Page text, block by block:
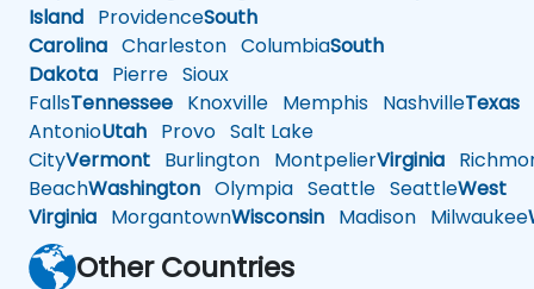
Island ProvidenceSouth
Carolina Charleston ColumbiaSouth
Dakota Pierre Sioux
FallsTennessee Knoxville Memphis NashvilleTexas
AntonioUtah Provo Salt Lake
CityVermont Burlington MontpelierVirginia
BeachWashington Olympia Seattle SeattleWest
Virginia MorgantownWisconsin Madison Milwaukee
Other Countries